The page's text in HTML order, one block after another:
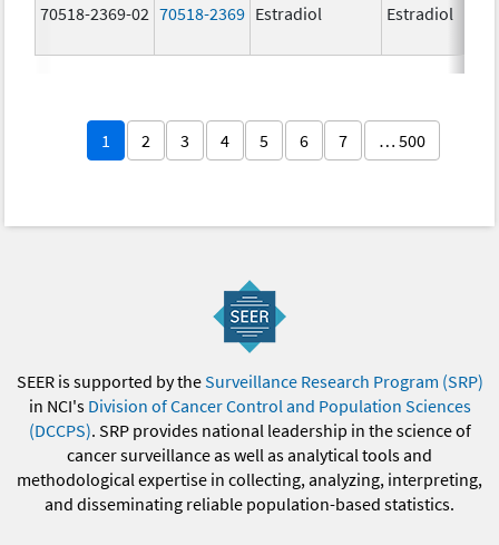
70518-2369-02 70518-2369 Estradiol Estradiol
1 2 3 4 5 6 7 … 500
SEER is supported by theSurveillance Research Program (SRP)
in NCI's Division of Cancer Control and Population Sciences
(DCCPS). SRP provides national leadership in the science of
cancer surveillance as well as analytical tools and
methodological expertise in collecting, analyzing, interpreting,
and disseminating reliable population-based statistics.